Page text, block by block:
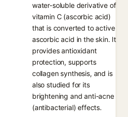
water-soluble derivative of
vitamin C (ascorbic acid)
that is converted to active
ascorbic acid in the skin. It
provides antioxidant
protection, supports
collagen synthesis, and is
also studied for its
brightening and anti-acne
(antibacterial) effects.